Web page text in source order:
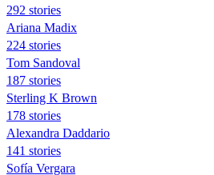
292 stories
Ariana Madix
224 stories
Tom Sandoval
187 stories
Sterling K Brown
178 stories
Alexandra Daddario
141 stories
Sofía Vergara